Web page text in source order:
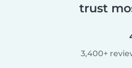
trust
3,400+